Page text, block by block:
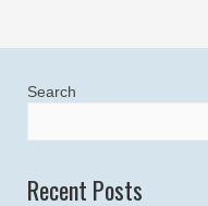
Search
Recent Posts